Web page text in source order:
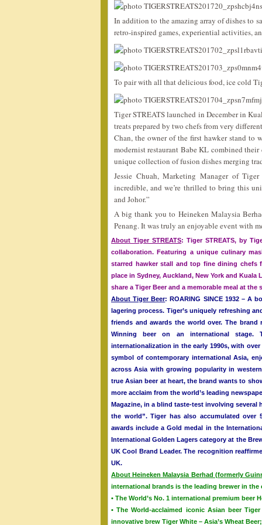
In addition to the amazing array of dishes to
retro-inspired games, experiential activities,
To pair with all that delicious food, ice cold
Tiger STREATS launched in December in
treats prepared by two chefs from very
Chan, the owner of the first hawker stand to
modernist restaurant Babe KL combined
unique collection of fusion dishes merging
Jessie Chuah, Marketing Manager of
incredible, and we’re thrilled to bring this
and Johor.”
A big thank you to Heineken Malaysia
Penang. It was truly an enjoyable event with
About Tiger STREATS: Tiger STREATS, by
collaboration. Featuring a unique culinary
starred hawker stall and top fine dining chefs
place in Sydney, Auckland, New York and
share a Tiger Beer and a memorable meal at the
About Tiger Beer: ROARING SINCE 1932 – A
lagering process. Tiger’s uniquely refreshing
friends and awards the world over. The
Winning beer on an international stage.
internationalization in the early 1990s, with
symbol of contemporary international Asia,
across Asia with growing popularity in
true Asian beer at heart, the brand wants to
more acclaim from the world’s leading
Magazine, in a blind taste-test involving several
the world”. Tiger has also accumulated over
awards include a Gold medal in the
International Golden Lagers category at the
UK Cool Brand Leader. The recognition
UK.
About Heineken Malaysia Berhad (formerly
international brands is the leading brewer in
• The World’s No. 1 international premium beer
• The World-acclaimed iconic Asian beer
innovative brew Tiger White – Asia’s Wheat Beer;